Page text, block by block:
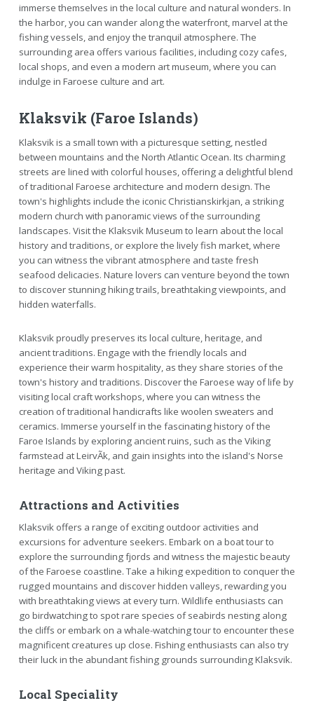
immerse themselves in the local culture and natural wonders. In
the harbor, you can wander along the waterfront, marvel at the
fishing vessels, and enjoy the tranquil atmosphere. The
surrounding area offers various facilities, including cozy cafes,
local shops, and even a modern art museum, where you can
indulge in Faroese culture and art.
Klaksvik (Faroe Islands)
Klaksvik is a small town with a picturesque setting, nestled
between mountains and the North Atlantic Ocean. Its charming
streets are lined with colorful houses, offering a delightful blend
of traditional Faroese architecture and modern design. The
town's highlights include the iconic Christianskirkjan, a striking
modern church with panoramic views of the surrounding
landscapes. Visit the Klaksvik Museum to learn about the local
history and traditions, or explore the lively fish market, where
you can witness the vibrant atmosphere and taste fresh
seafood delicacies. Nature lovers can venture beyond the town
to discover stunning hiking trails, breathtaking viewpoints, and
hidden waterfalls.
Klaksvik proudly preserves its local culture, heritage, and
ancient traditions. Engage with the friendly locals and
experience their warm hospitality, as they share stories of the
town's history and traditions. Discover the Faroese way of life by
visiting local craft workshops, where you can witness the
creation of traditional handicrafts like woolen sweaters and
ceramics. Immerse yourself in the fascinating history of the
Faroe Islands by exploring ancient ruins, such as the Viking
farmstead at LeirvÃ­k, and gain insights into the island's Norse
heritage and Viking past.
Attractions and Activities
Klaksvik offers a range of exciting outdoor activities and
excursions for adventure seekers. Embark on a boat tour to
explore the surrounding fjords and witness the majestic beauty
of the Faroese coastline. Take a hiking expedition to conquer the
rugged mountains and discover hidden valleys, rewarding you
with breathtaking views at every turn. Wildlife enthusiasts can
go birdwatching to spot rare species of seabirds nesting along
the cliffs or embark on a whale-watching tour to encounter these
magnificent creatures up close. Fishing enthusiasts can also try
their luck in the abundant fishing grounds surrounding Klaksvik.
Local Speciality